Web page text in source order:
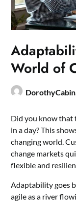
World of
Did you know that
in a day? This
changing world.
change markets
flexible and
Adaptability goes
agile as a river